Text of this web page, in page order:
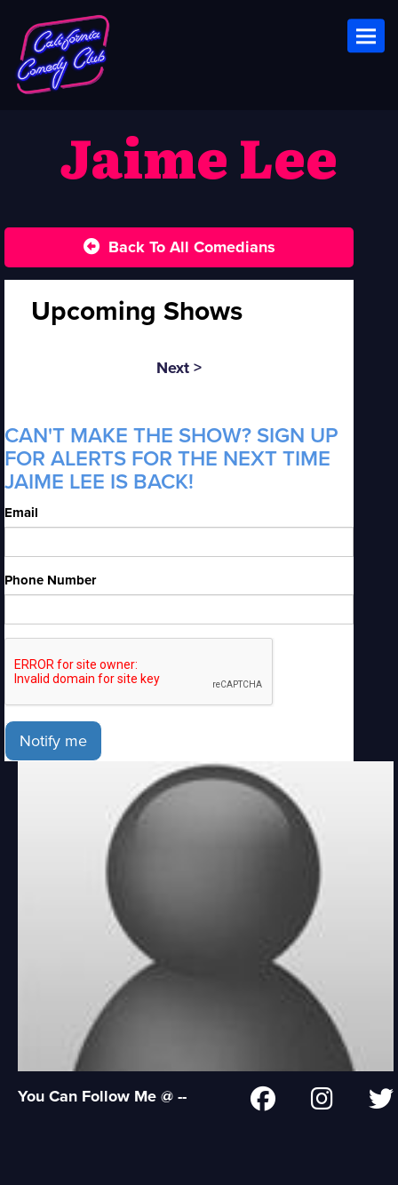
Jaime Lee
Back To All Comedians
Upcoming Shows
Next >
CAN'T MAKE THE SHOW? SIGN UP
FOR ALERTS FOR THE NEXT TIME
JAIME LEE IS BACK!
Email
Phone Number
Notify me
You Can Follow Me @ --